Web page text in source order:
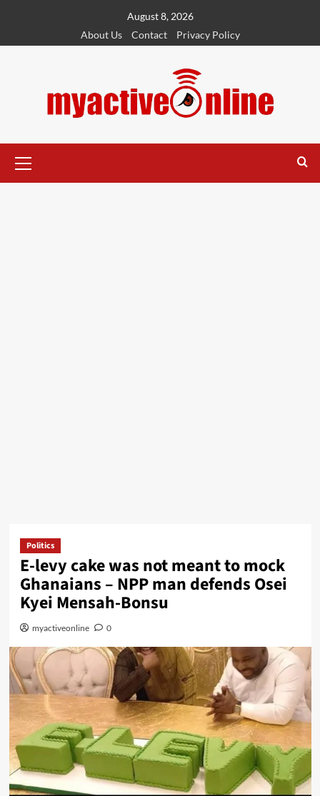
August 8, 2026
About Us
Contact Privacy Policy
Politics
E-levy cake was not meant to mock
Ghanaians – NPP man defends Osei
Kyei Mensah-Bonsu
myactiveonline 0